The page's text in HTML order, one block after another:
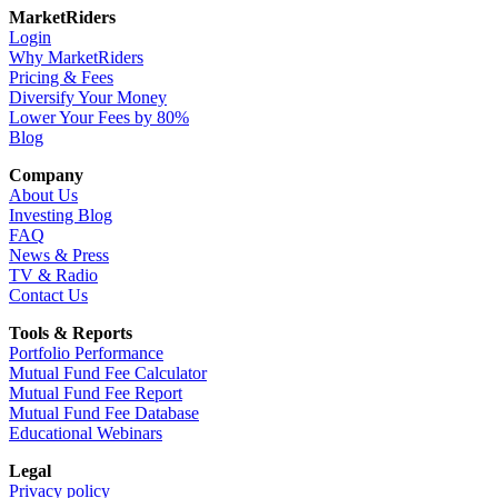
MarketRiders
Login
Why MarketRiders
Pricing & Fees
Diversify Your Money
Lower Your Fees by 80%
Blog
Company
About Us
Investing Blog
FAQ
News & Press
TV & Radio
Contact Us
Tools & Reports
Portfolio Performance
Mutual Fund Fee Calculator
Mutual Fund Fee Report
Mutual Fund Fee Database
Educational Webinars
Legal
Privacy policy